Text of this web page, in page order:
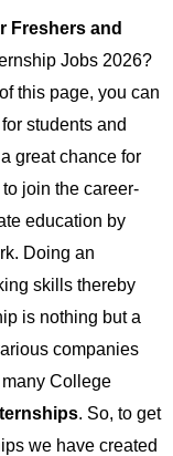
Freshers and
Jobs 2026?
this page, you can
for students and
great chance for
join the career-
education by
Doing an
skills thereby
is nothing but a
companies
College
. So, to get
we have created